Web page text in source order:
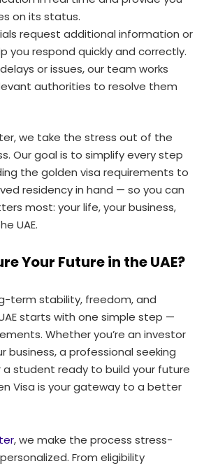
on its status.
request additional information or
you respond quickly and correctly.
or issues, our team works
authorities to resolve them
we take the stress out of the
Our goal is to simplify every step
the golden visa requirements to
residency in hand — so you can
most: your life, your business,
UAE.
Your Future in the UAE?
term stability, freedom, and
starts with one simple step —
Whether you’re an investor
business, a professional seeking
student ready to build your future
Visa is your gateway to a better
, we make the process stress-
From eligibility